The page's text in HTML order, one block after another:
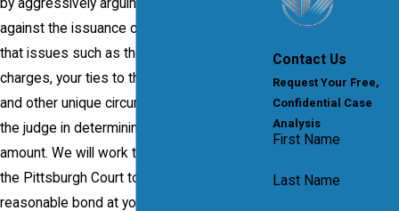
by aggressively arguing, on their behalf,
against the issuance of a high bail. We know
that issues such as the nature of the
charges, your ties to the local community
and other unique circumstances will assist
the judge in determining the appropriate bail
amount. We will work tirelessly to convince
the Pittsburgh Court to impose a fair and
reasonable bond at your bail bond hearing.
Contact Us
Request Your Free,
Confidential Case
Analysis
First Name
Last Name